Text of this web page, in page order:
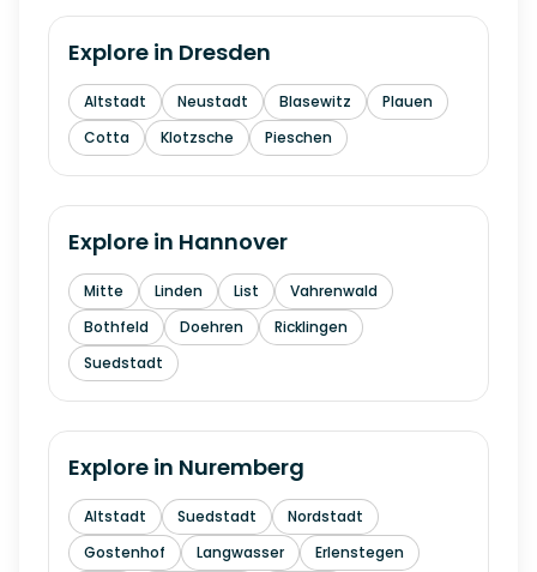
Explore in Dresden
Altstadt Neustadt Blasewitz
Plauen
Cotta
Klotzsche Pieschen
Explore in Hannover
Mitte Linden List
Vahrenwald
Bothfeld
Doehren
Ricklingen
Suedstadt
Explore in Nuremberg
Altstadt Suedstadt
Nordstadt
Gostenhof
Langwasser
Erlenstegen